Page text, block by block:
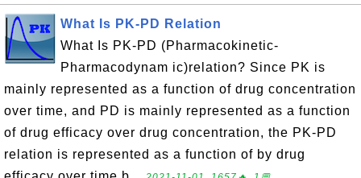
What Is PK-PD Relation
What Is PK-PD (Pharmacokinetic-
Pharmacodynam ic)relation? Since PK is
mainly represented as a function of drug concentration
over time, and PD is mainly represented as a function
of drug efficacy over drug concentration, the PK-PD
relation is represented as a function of by drug